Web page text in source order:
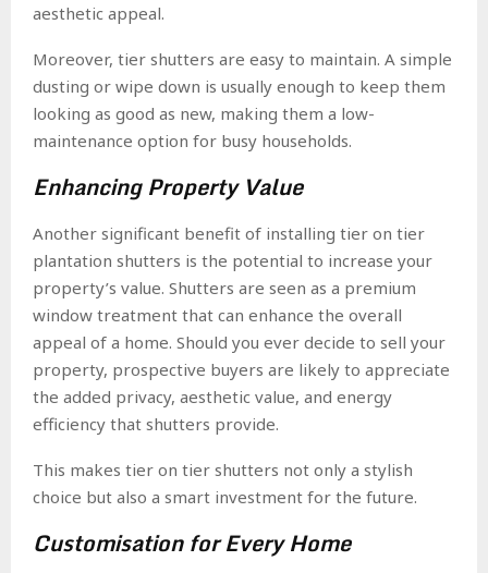
aesthetic appeal.
Moreover, tier shutters are easy to maintain. A simple
dusting or wipe down is usually enough to keep them
looking as good as new, making them a low-
maintenance option for busy households.
Enhancing Property Value
Another significant benefit of installing tier on tier
plantation shutters is the potential to increase your
property’s value. Shutters are seen as a premium
window treatment that can enhance the overall
appeal of a home. Should you ever decide to sell your
property, prospective buyers are likely to appreciate
the added privacy, aesthetic value, and energy
efficiency that shutters provide.
This makes tier on tier shutters not only a stylish
choice but also a smart investment for the future.
Customisation for Every Home